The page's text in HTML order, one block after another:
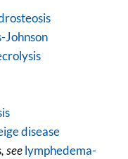
Johnson
disease
, seelymphedema-